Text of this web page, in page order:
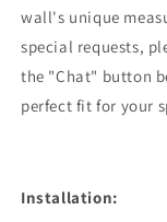
wall's unique
special requests,
the "Chat" button
perfect fit for your
Installation: